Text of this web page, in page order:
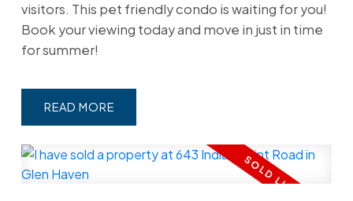
visitors. This pet friendly condo is waiting for you!
Book your viewing today and move in just in time
for summer!
READ